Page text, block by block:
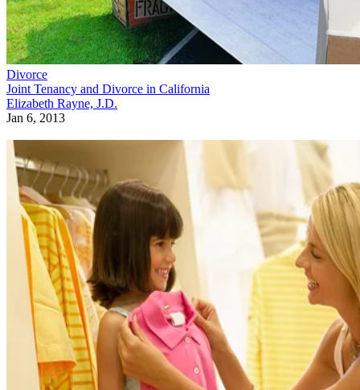
Divorce
Joint Tenancy and Divorce in California
Elizabeth Rayne, J.D.
Jan 6, 2013